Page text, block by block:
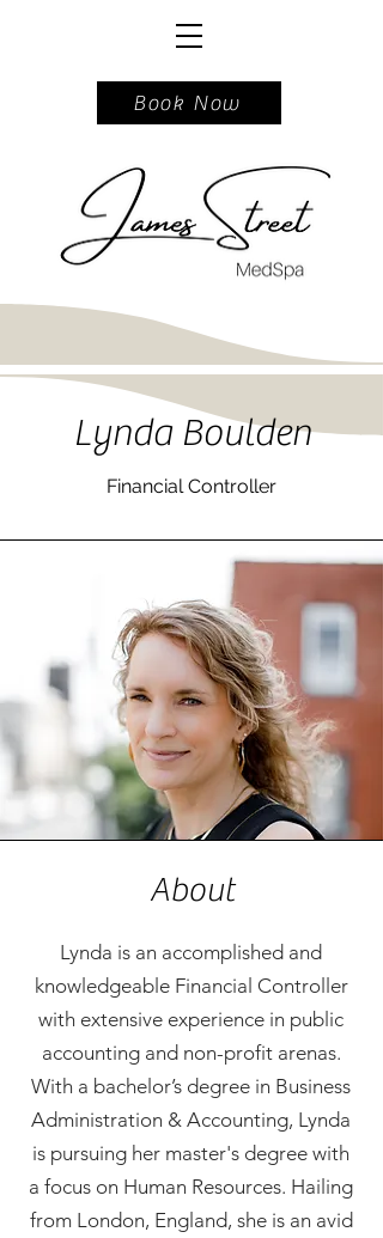
717.740.5162
Book Now
Lynda Boulden
Financial Controller
About
Lynda is an accomplished and
knowledgeable Financial Controller
with extensive experience in public
accounting and non-profit arenas.
With a bachelor’s degree in Business
Administration & Accounting, Lynda
is pursuing her master's degree with
a focus on Human Resources. Hailing
from London, England, she is an avid